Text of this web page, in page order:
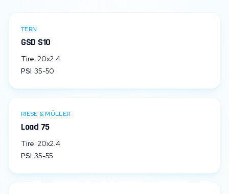
TERN
GSD S10
Tire: 20x2.4
PSI: 35-50
RIESE & MÜLLER
Load 75
Tire: 20x2.4
PSI: 35-55